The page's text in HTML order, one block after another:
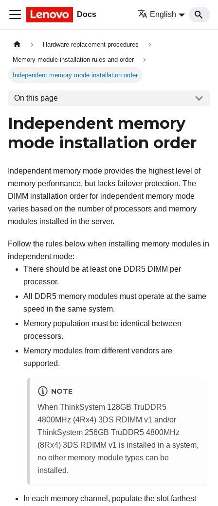
Docs English
Hardware replacement procedures
Memory module installation rules and order
Independent memory mode installation order
On this page
Independent memory
mode installation order
Independent memory mode provides the highest level of
memory performance, but lacks failover protection. The
DIMM installation order for independent memory mode
varies based on the number of processors and memory
modules installed in the server.
Follow the rules below when installing memory modules in
independent mode:
There should be at least one DDR5 DIMM per
processor.
All DDR5 memory modules must operate at the same
speed in the same system.
Memory population must be identical between
processors.
Memory modules from different vendors are
supported.
NOTE
When ThinkSystem 128GB TruDDR5
4800MHz (4Rx4) 3DS RDIMM v1 and/or
ThinkSystem 256GB TruDDR5 4800MHz
(8Rx4) 3DS RDIMM v1 is installed in a system,
no other memory module types can be
installed.
In each memory channel, populate the slot farthest